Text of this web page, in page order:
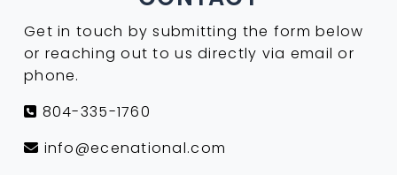
Get in touch by submitting the form below
or reaching out to us directly via email or
phone.
804-335-1760
info@ecenational.com